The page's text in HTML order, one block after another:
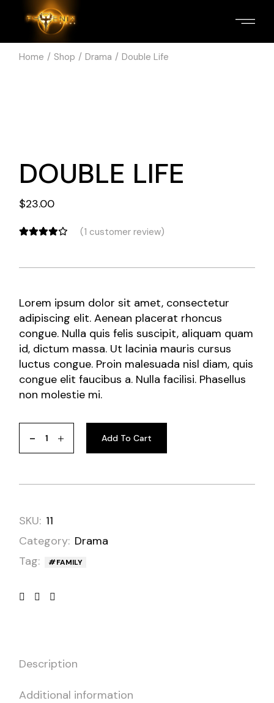
Home Shop Drama Double Life
DOUBLE LIFE
$23.00
(1 customer review)
Lorem ipsum dolor sit amet, consectetur
adipiscing elit. Aenean placerat rhoncus
congue. Nulla quis felis suscipit, aliquam quam
id, dictum massa. Ut lacinia mauris cursus
luctus congue. Proin malesuada nisl diam, quis
congue elit faucibus a. Nulla facilisi. Phasellus
non molestie mi.
Add To Cart
SKU: 11
Category: Drama
Tag:
FAMILY
Description
Additional information